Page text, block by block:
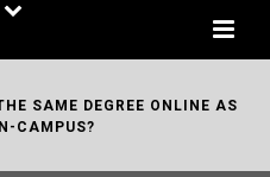
SAME DEGREE ONLINE AS
CAMPUS?